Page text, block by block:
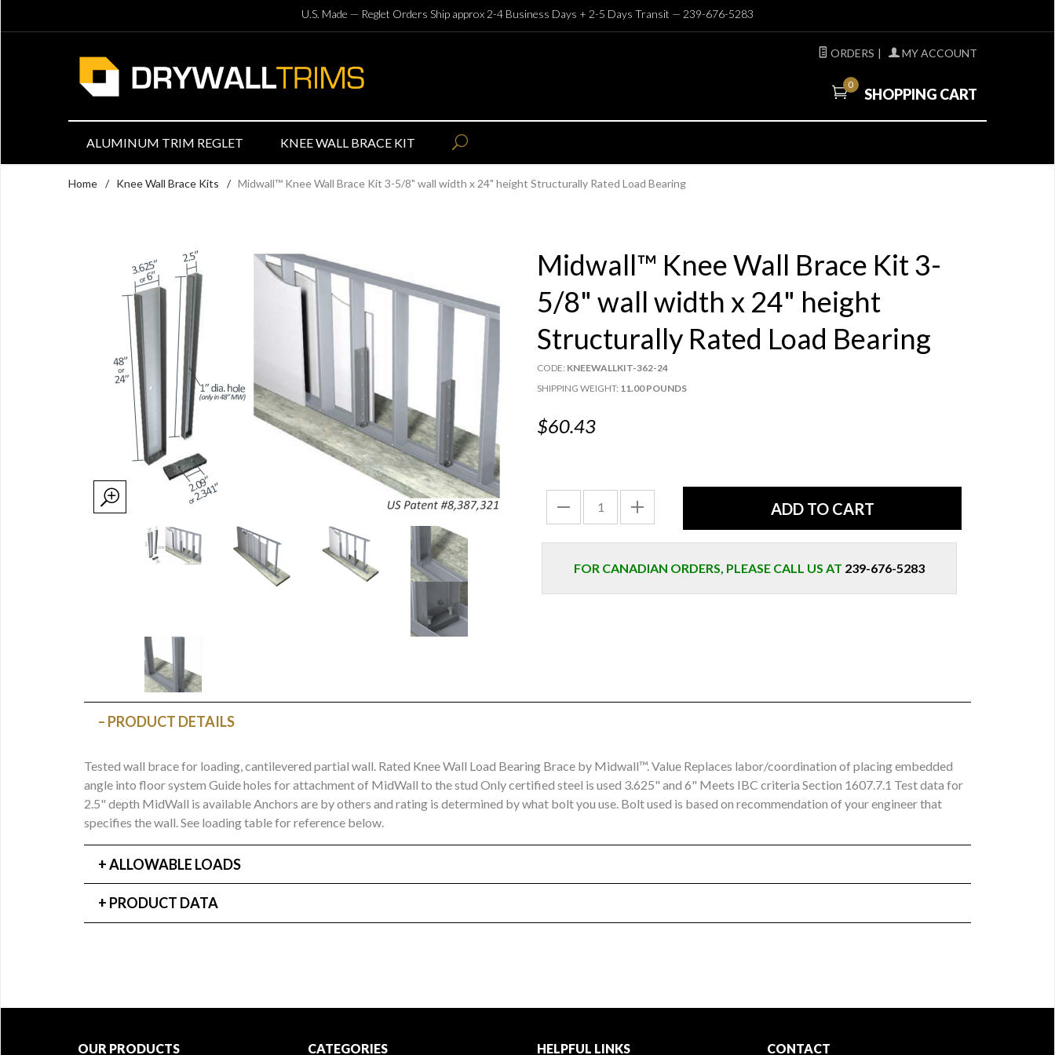
U.S. Made — Reglet Orders Ship approx 2-4 Business Days + 2-5 Days Transit — 239-676-5283
ORDERS | MY ACCOUNT
0
SHOPPING CART
ALUMINUM TRIM REGLET KNEE WALL BRACE KIT
Home / Knee Wall Brace Kits / Midwall™ Knee Wall Brace Kit 3-5/8" wall width x 24" height Structurally Rated Load Bearing
Midwall™ Knee Wall Brace Kit 3-
5/8" wall width x 24" height
Structurally Rated Load Bearing
CODE: KNEEWALLKIT-362-24
SHIPPING WEIGHT: 11.00 POUNDS
$60.43
FOR CANADIAN ORDERS, PLEASE CALL US AT 239-676-5283
PRODUCT DETAILS
Tested wall brace for loading, cantilevered partial wall. Rated Knee Wall Load Bearing Brace by Midwall™. Value Replaces labor/coordination of placing embedded
angle into floor system Guide holes for attachment of MidWall to the stud Only certified steel is used 3.625" and 6" Meets IBC criteria Section 1607.7.1 Test data for
2.5" depth MidWall is available Anchors are by others and rating is determined by what bolt you use. Bolt used is based on recommendation of your engineer that
specifies the wall. See loading table for reference below.
ALLOWABLE LOADS
PRODUCT DATA
OUR PRODUCTS CATEGORIES HELPFUL LINKS CONTACT